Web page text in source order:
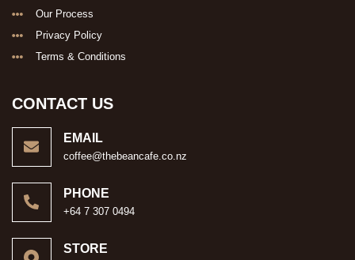
Our Process
Privacy Policy
Terms & Conditions
CONTACT US
EMAIL
coffee@thebeancafe.co.nz
PHONE
+64 7 307 0494
STORE